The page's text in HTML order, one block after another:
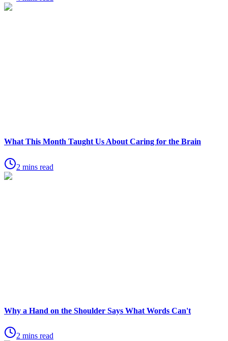
What This Month Taught Us About Caring for the Brain
2 mins read
Why a Hand on the Shoulder Says What Words Can't
2 mins read